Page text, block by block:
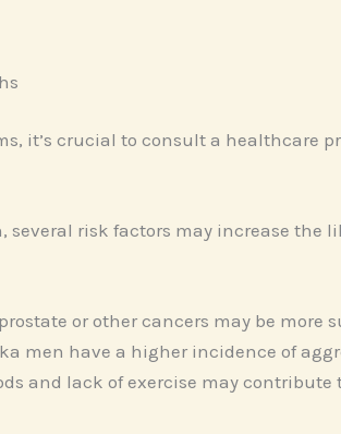
it’s crucial to consult a healthcare
risk factors may increase the
or other cancers may be more
men have a higher incidence of
and lack of exercise may contribute